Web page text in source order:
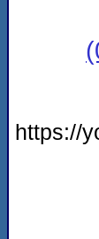
https://